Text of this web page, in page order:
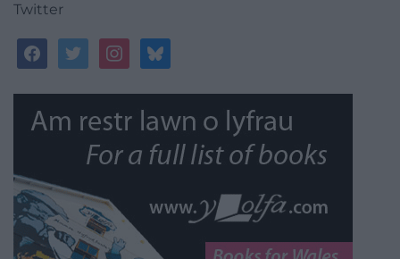
Twitter
facebooktwitterinstagrambluesky